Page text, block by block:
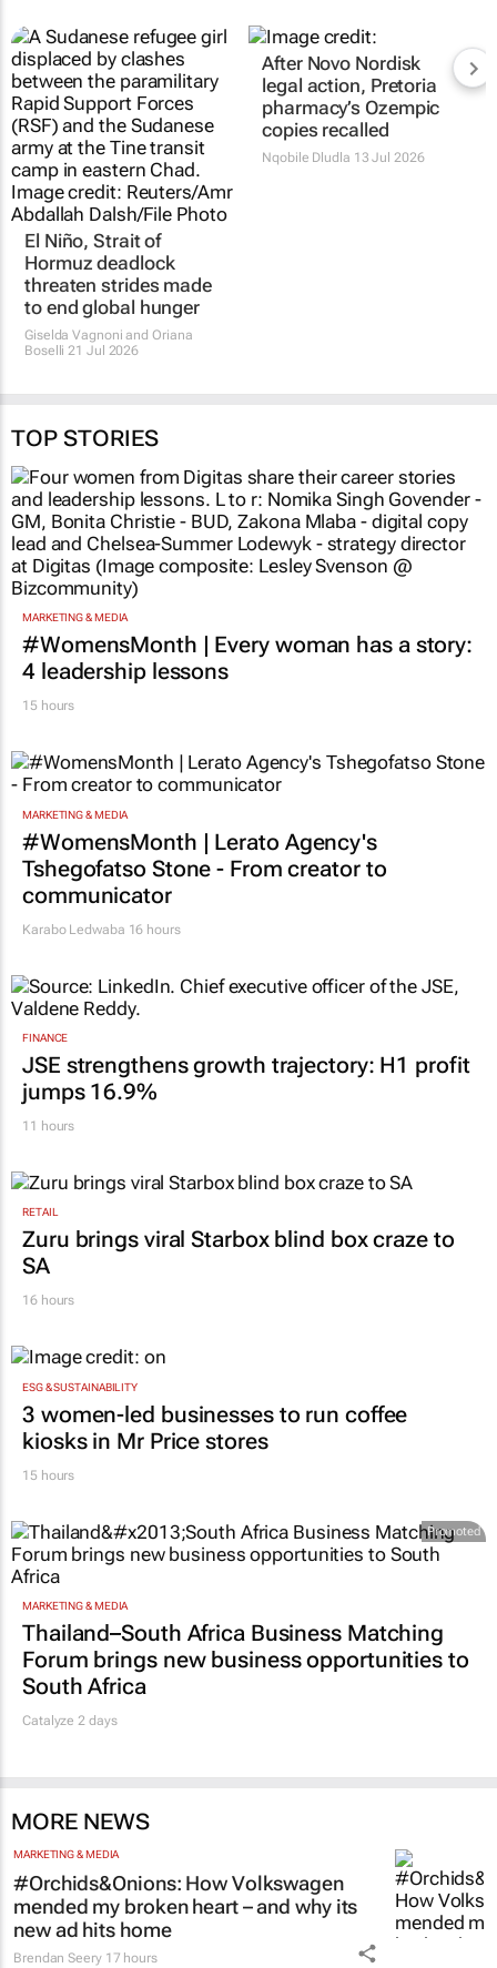
El Niño, Strait of
Hormuz deadlock
threaten strides made
to end global hunger
Giselda Vagnoni and Oriana
Boselli 21 Jul 2026
After Novo Nordisk
legal action, Pretoria
pharmacy’s Ozempic
copies recalled
Nqobile Dludla 13 Jul 2026
TOP STORIES
MARKETING & MEDIA
#WomensMonth | Every woman has a story:
4 leadership lessons
15 hours
MARKETING & MEDIA
#WomensMonth | Lerato Agency's
Tshegofatso Stone - From creator to
communicator
Karabo Ledwaba 16 hours
FINANCE
JSE strengthens growth trajectory: H1 profit
jumps 16.9%
11 hours
RETAIL
Zuru brings viral Starbox blind box craze to
SA
16 hours
ESG & SUSTAINABILITY
3 women-led businesses to run coffee
kiosks in Mr Price stores
15 hours
Promoted
MARKETING & MEDIA
Thailand–South Africa Business Matching
Forum brings new business opportunities to
South Africa
Catalyze 2 days
MORE NEWS
MARKETING & MEDIA
#Orchids&Onions: How Volkswagen
mended my broken heart – and why its
new ad hits home
Brendan Seery 17 hours